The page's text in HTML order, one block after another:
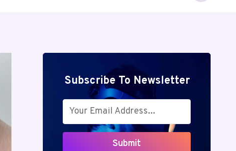
Subscribe To Newsletter
Submit